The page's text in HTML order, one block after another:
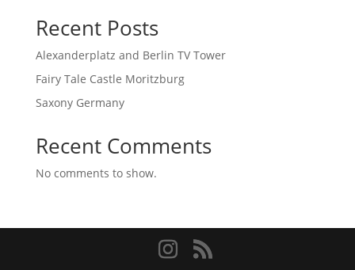
Recent Posts
Alexanderplatz and Berlin TV Tower
Fairy Tale Castle Moritzburg
Saxony Germany
Recent Comments
No comments to show.